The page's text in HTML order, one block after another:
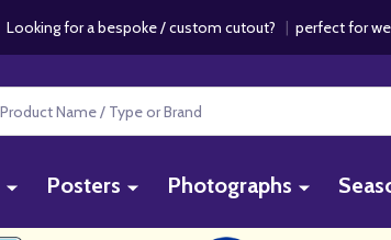
Looking for a bespoke / custom cutout? | perfect for
Posters Photographs